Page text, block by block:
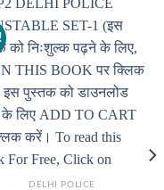
DELHI POLICE